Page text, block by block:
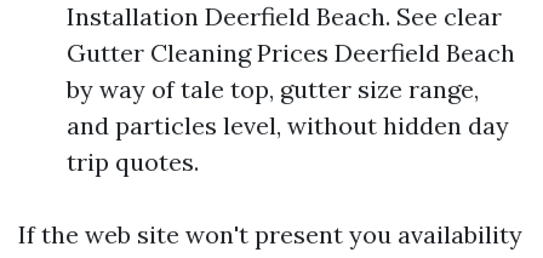
Installation Deerfield Beach. See clear
Gutter Cleaning Prices Deerfield Beach
by way of tale top, gutter size range,
and particles level, without hidden day
trip quotes.
If the web site won't present you availability